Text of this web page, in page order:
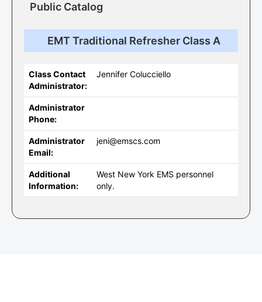
Public Catalog
EMT Traditional Refresher Class A
Class Contact
Administrator:
Jennifer Colucciello
Administrator
Phone:
Administrator
Email:
jeni@emscs.com
Additional
Information:
West New York EMS personnel
only.